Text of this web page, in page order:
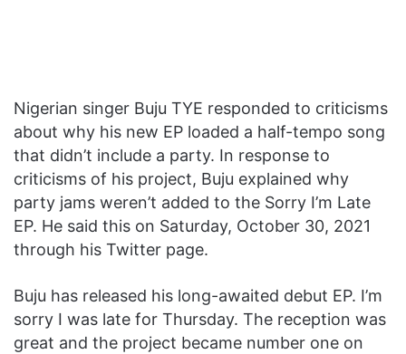
Nigerian singer Buju TYE responded to criticisms
about why his new EP loaded a half-tempo song
that didn’t include a party. In response to
criticisms of his project, Buju explained why
party jams weren’t added to the Sorry I’m Late
EP. He said this on Saturday, October 30, 2021
through his Twitter page.
Buju has released his long-awaited debut EP. I’m
sorry I was late for Thursday. The reception was
great and the project became number one on